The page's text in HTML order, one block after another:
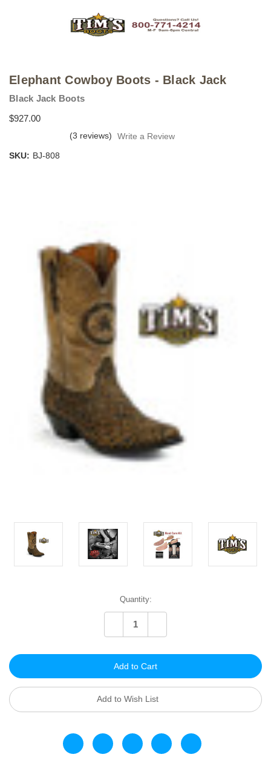
Elephant Cowboy Boots - Black Jack
Black Jack Boots
$927.00
(3 reviews)
Write a Review
SKU: BJ-808
Quantity:
Decrease
of
of
Add to Wish List